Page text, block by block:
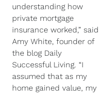
understanding how
private mortgage
insurance worked,” said
Amy White, founder of
the blog Daily
Successful Living. “I
assumed that as my
home gained value, my